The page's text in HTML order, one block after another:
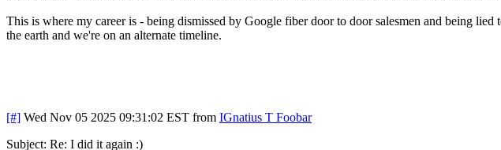
This is where my career is - being dismissed by Google fiber door to door salesmen and being
the earth and we're on an alternate timeline.
[#] Wed Nov 05 2025 09:31:02 EST from IGnatius T Foobar
Subject: Re: I did it again :)